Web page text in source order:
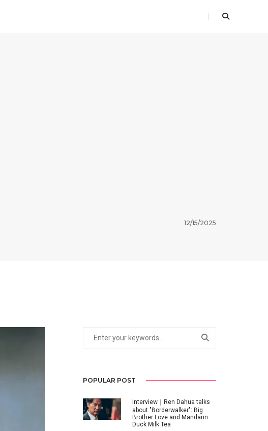
12/15/2025
POPULAR POST
Interview｜Ren Dahua talks
about "Borderwalker": Big
Brother Love and Mandarin
Duck Milk Tea